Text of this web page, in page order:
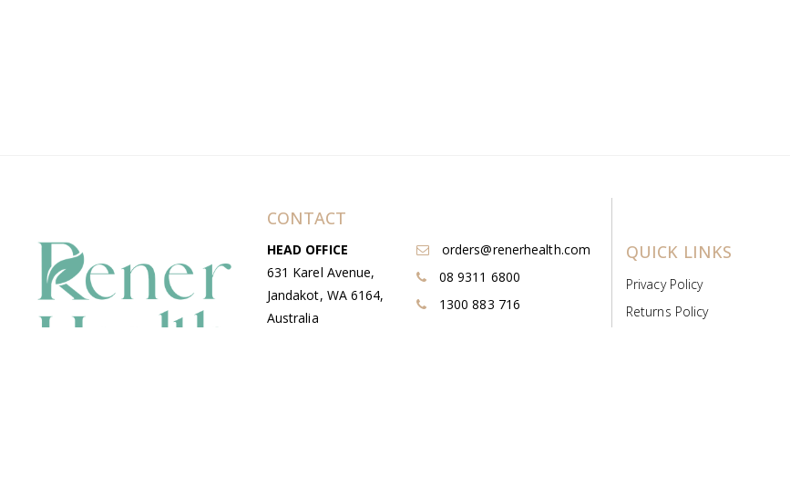
CONTACT
HEAD OFFICE
631 Karel Avenue,
Jandakot, WA 6164,
Australia
orders@renerhealth.com
08 9311 6800
1300 883 716
QUICK LINKS
Privacy Policy
Returns Policy